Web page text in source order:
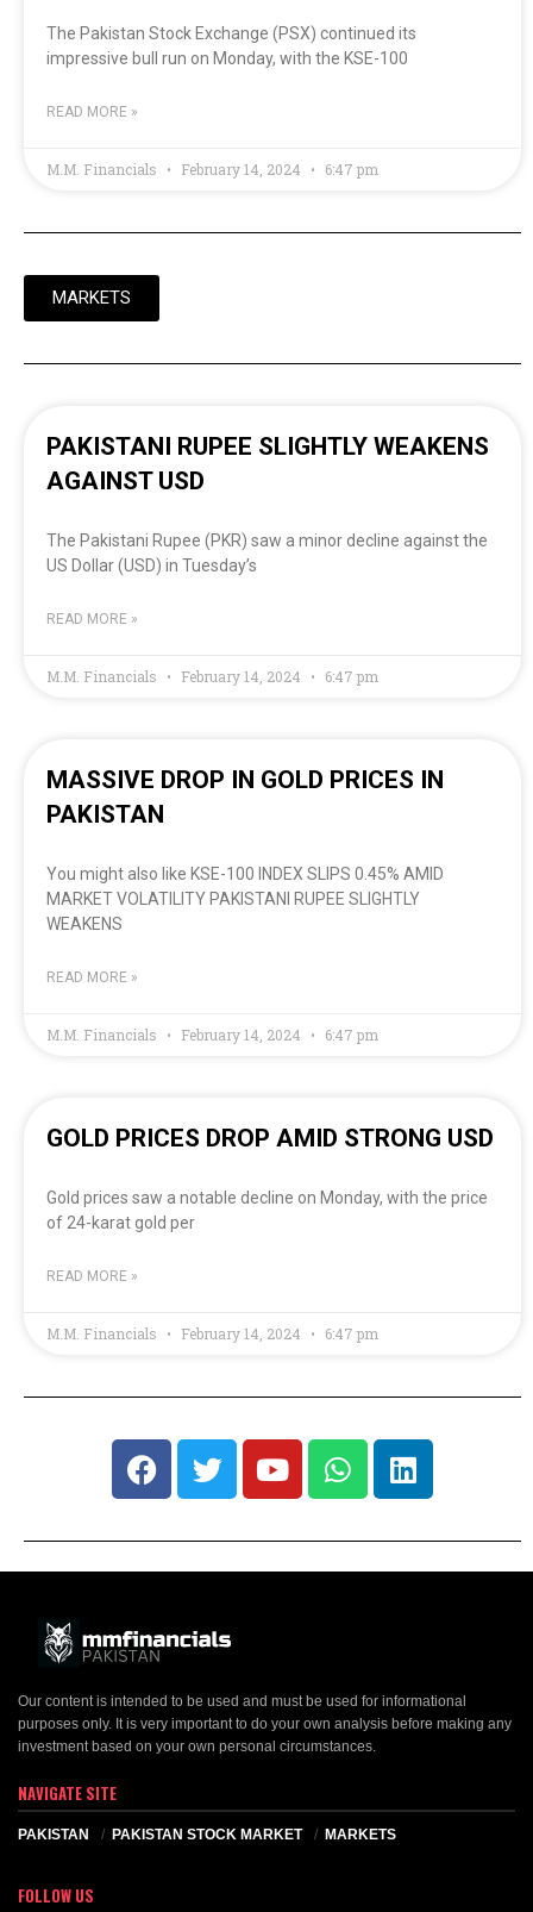
The Pakistan Stock Exchange (PSX) continued its
impressive bull run on Monday, with the KSE-100
READ MORE »
M.M. Financials February 14, 2024 6:47 pm
MARKETS
PAKISTANI RUPEE SLIGHTLY WEAKENS
AGAINST USD
The Pakistani Rupee (PKR) saw a minor decline against the
US Dollar (USD) in Tuesday’s
READ MORE »
M.M. Financials February 14, 2024 6:47 pm
MASSIVE DROP IN GOLD PRICES IN
PAKISTAN
You might also like KSE-100 INDEX SLIPS 0.45% AMID
MARKET VOLATILITY PAKISTANI RUPEE SLIGHTLY
WEAKENS
READ MORE »
M.M. Financials February 14, 2024 6:47 pm
GOLD PRICES DROP AMID STRONG USD
Gold prices saw a notable decline on Monday, with the price
of 24-karat gold per
READ MORE »
M.M. Financials February 14, 2024 6:47 pm
Our content is intended to be used and must be used for informational
purposes only. It is very important to do your own analysis before making any
investment based on your own personal circumstances.
NAVIGATE SITE
PAKISTAN PAKISTAN STOCK MARKET MARKETS
FOLLOW US